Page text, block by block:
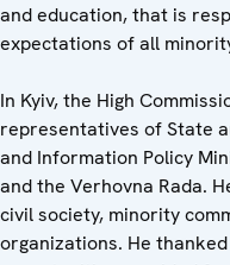
and education, that is
expectations of all
In Kyiv, the High
representatives of State
and Information Policy
and the Verhovna Rada.
civil society, minority
organizations. He